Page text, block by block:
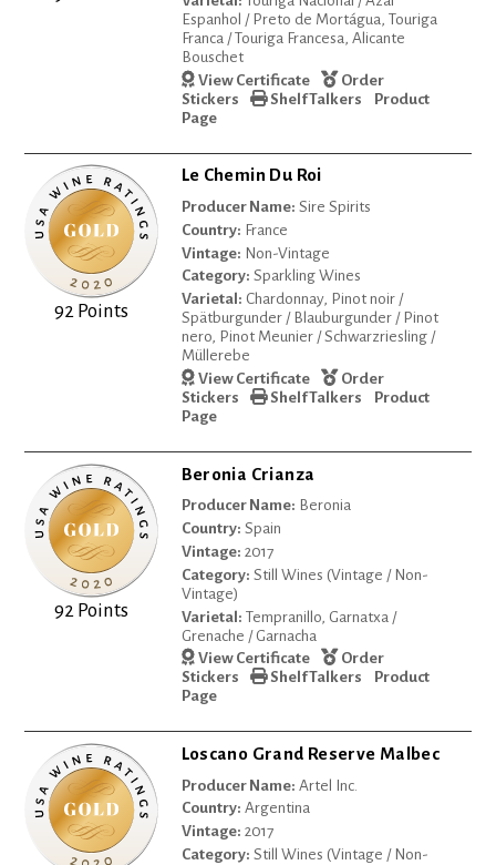
Espanhol / Preto de Mortágua, Touriga
Franca / Touriga Francesa, Alicante
Bouschet
View Certificate
Order
Stickers
Shelf Talkers
Product
Page
92 Points
Le Chemin Du Roi
Producer Name: Sire Spirits
Country: France
Vintage: Non-Vintage
Category: Sparkling Wines
Varietal: Chardonnay, Pinot noir /
Spätburgunder / Blauburgunder / Pinot
nero, Pinot Meunier / Schwarzriesling /
Müllerebe
View Certificate
Order
Stickers
Shelf Talkers
Product
Page
92 Points
Beronia Crianza
Producer Name: Beronia
Country: Spain
Vintage: 2017
Category: Still Wines (Vintage / Non-
Vintage)
Varietal: Tempranillo, Garnatxa /
Grenache / Garnacha
View Certificate
Order
Stickers
Shelf Talkers
Product
Page
Loscano Grand Reserve Malbec
Producer Name: Artel Inc.
Country: Argentina
Vintage: 2017
Category: Still Wines (Vintage / Non-